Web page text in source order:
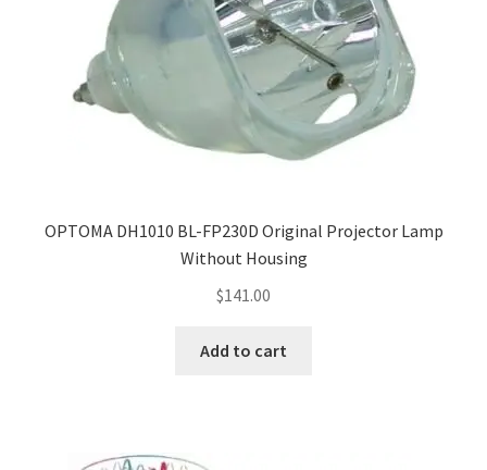
OPTOMA DH1010 BL-FP230D Original Projector Lamp
Without Housing
$141.00
Add to cart